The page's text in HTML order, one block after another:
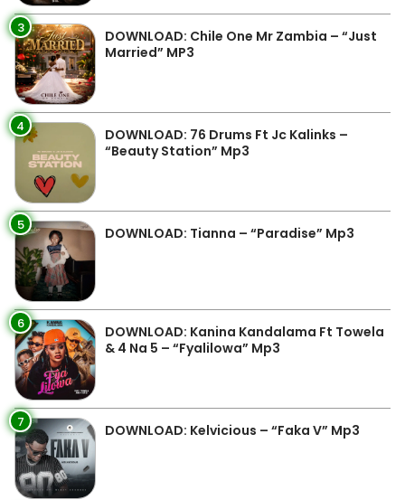
3
DOWNLOAD: Chile One Mr Zambia – “Just
Married” MP3
4
DOWNLOAD: 76 Drums Ft Jc Kalinks –
“Beauty Station” Mp3
5 DOWNLOAD: Tianna – “Paradise” Mp3
6
DOWNLOAD: Kanina Kandalama Ft Towela
& 4 Na 5 – “Fyalilowa” Mp3
7 DOWNLOAD: Kelvicious – “Faka V” Mp3